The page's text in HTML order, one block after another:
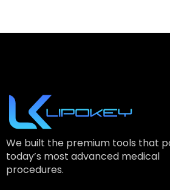
We built the premium tools that
today’s most advanced medical
procedures.